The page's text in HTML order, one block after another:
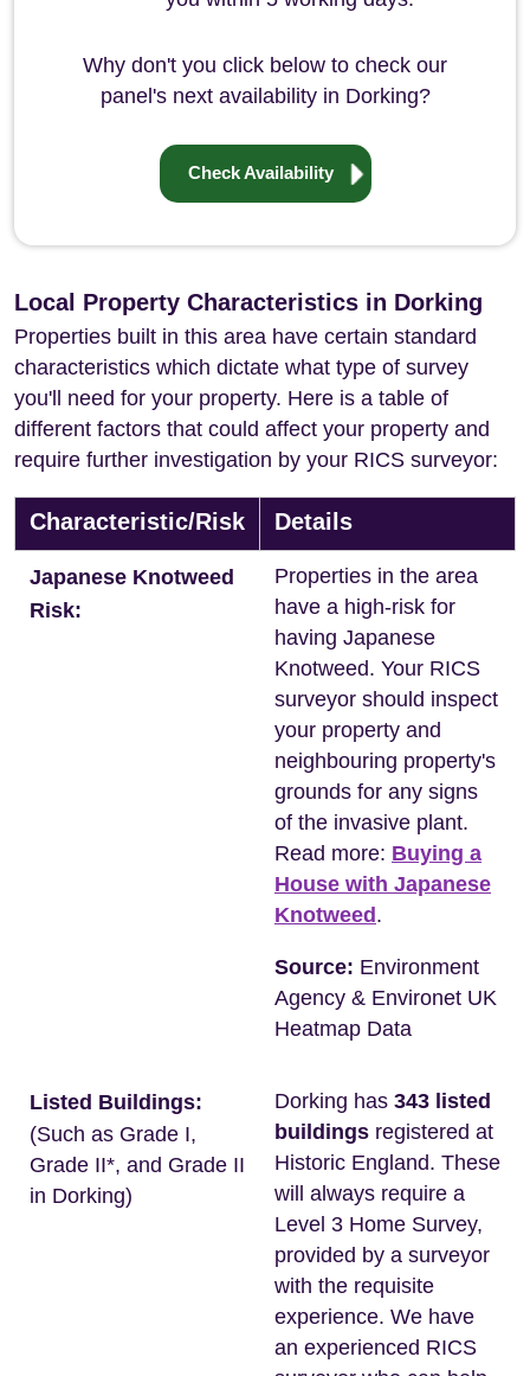
Why don't you click below to check our
panel's next availability in Dorking?
Check Availability
Local Property Characteristics in Dorking
Properties built in this area have certain standard
characteristics which dictate what type of survey
you'll need for your property. Here is a table of
different factors that could affect your property and
require further investigation by your RICS surveyor:
Characteristic/Risk Details
Japanese Knotweed
Risk:
Properties in the area
have a high-risk for
having Japanese
Knotweed. Your RICS
surveyor should inspect
your property and
neighbouring property's
grounds for any signs
of the invasive plant.
Read more: Buying a
House with Japanese
Knotweed .
Source: Environment
Agency & Environet UK
Heatmap Data
Listed Buildings:
(Such as Grade I,
Grade II*, and Grade II
in Dorking)
Dorking has 343 listed
buildings registered at
Historic England. These
will always require a
Level 3 Home Survey,
provided by a surveyor
with the requisite
experience. We have
an experienced RICS